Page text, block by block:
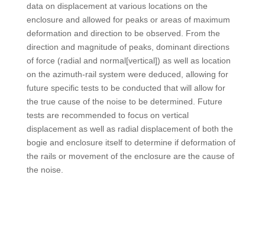
data on displacement at various locations on the
enclosure and allowed for peaks or areas of maximum
deformation and direction to be observed. From the
direction and magnitude of peaks, dominant directions
of force (radial and normal[vertical]) as well as location
on the azimuth-rail system were deduced, allowing for
future specific tests to be conducted that will allow for
the true cause of the noise to be determined. Future
tests are recommended to focus on vertical
displacement as well as radial displacement of both the
bogie and enclosure itself to determine if deformation of
the rails or movement of the enclosure are the cause of
the noise.